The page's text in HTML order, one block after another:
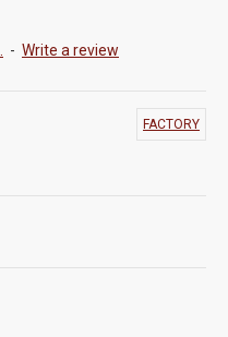
- Write a review
FACTORY